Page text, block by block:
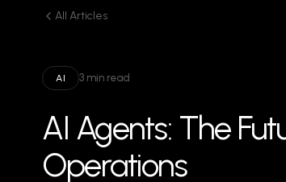
All Articles
AI 3 min read
AI Agents: The
Operations